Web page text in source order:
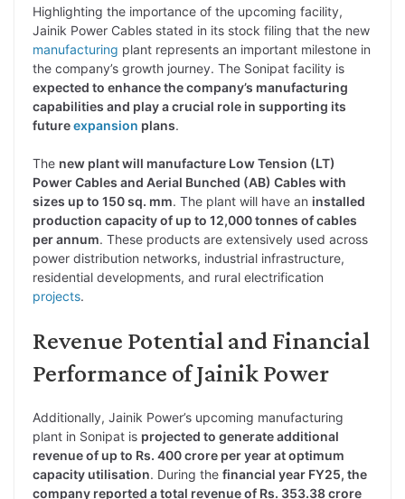
Highlighting the importance of the upcoming facility,
Jainik Power Cables stated in its stock filing that the new
manufacturing plant represents an important milestone in
the company’s growth journey. The Sonipat facility is
expected to enhance the company’s manufacturing
capabilities and play a crucial role in supporting its
futureexpansion plans.
The new plant will manufacture Low Tension (LT)
Power Cables and Aerial Bunched (AB) Cables with
sizes up to 150 sq. mm. The plant will have an installed
production capacity of up to 12,000 tonnes of cables
per annum. These products are extensively used across
power distribution networks, industrial infrastructure,
residential developments, and rural electrification
projects.
Revenue Potential and Financial
Performance of Jainik Power
Additionally, Jainik Power’s upcoming manufacturing
plant in Sonipat is projected to generate additional
revenue of up to Rs. 400 crore per year at optimum
capacity utilisation. During the financial year FY25, the
company reported a total revenue of Rs. 353.38 crore